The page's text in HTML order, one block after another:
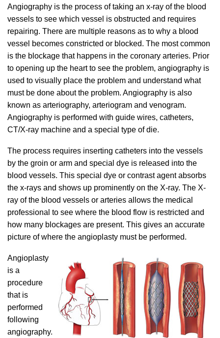
Angiography is the process of taking an x-ray of the blood
vessels to see which vessel is obstructed and requires
repairing. There are multiple reasons as to why a blood
vessel becomes constricted or blocked. The most common
is the blockage that happens in the coronary arteries. Prior
to opening up the heart to see the problem, angiography is
used to visually place the problem and understand what
must be done about the problem. Angiography is also
known as arteriography, arteriogram and venogram.
Angiography is performed with guide wires, catheters,
CT/X-ray machine and a special type of die.
The process requires inserting catheters into the vessels
by the groin or arm and special dye is released into the
blood vessels. This special dye or contrast agent absorbs
the x-rays and shows up prominently on the X-ray. The X-
ray of the blood vessels or arteries allows the medical
professional to see where the blood flow is restricted and
how many blockages are present. This gives an accurate
picture of where the angioplasty must be performed.
Angioplasty
is a
procedure
that is
performed
following
angiography.